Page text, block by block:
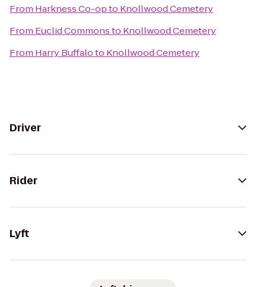
From Harkness Co-opto Knollwood Cemetery
From Euclid Commonsto Knollwood Cemetery
From Harry Buffaloto Knollwood Cemetery
Driver
Rider
Lyft